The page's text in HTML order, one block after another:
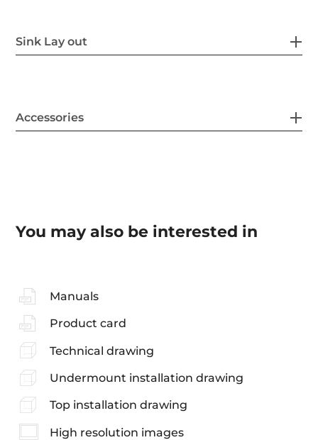
Sink Lay out
Accessories
You may also be interested in
Manuals
Product card
Technical drawing
Undermount installation drawing
Top installation drawing
High resolution images